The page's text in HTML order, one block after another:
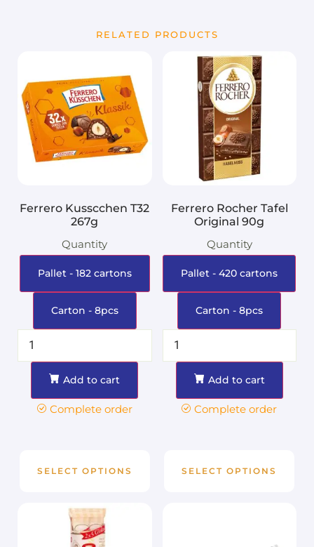
RELATED PRODUCTS
Ferrero Kusscchen T32
267g
Quantity
Pallet - 182 cartons
Carton - 8pcs
Add to cart
Complete order
SELECT OPTIONS
Ferrero Rocher Tafel
Original 90g
Quantity
Pallet - 420 cartons
Carton - 8pcs
Add to cart
Complete order
SELECT OPTIONS